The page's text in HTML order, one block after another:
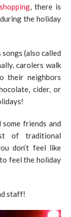
shopping, there is
the holiday
(also called
carolers walk
their neighbors
cider, or
friends and
of traditional
don’t feel like
feel the holiday
staff!